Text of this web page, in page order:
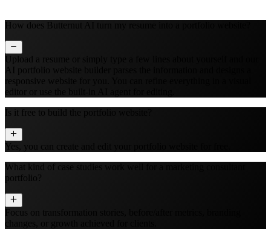
How does Butternut AI turn my resume into a portfolio website?
Upload a resume or simply type a few lines about yourself and our
AI portfolio website builder parses the information and designs a
responsive website for you. You can refine everything in a visual
editor or use the built‑in AI agent for editing.
Is it free to build the portfolio website?
Yes, you can create and edit your portfolio website for free.
What kind of case studies work well for a marketing consultant
portfolio?
Focus on transformation stories, before/after metrics, branding
changes, or growth achieved for clients.